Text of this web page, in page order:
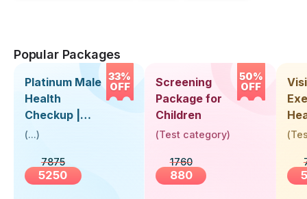
Popular Packages
33%
OFF
Platinum Male
Health
Checkup |
Book Online
Visit Health
(...)
7875
5250
50%
OFF
Screening
Package for
Children
(Test category)
1760
880
Up
(